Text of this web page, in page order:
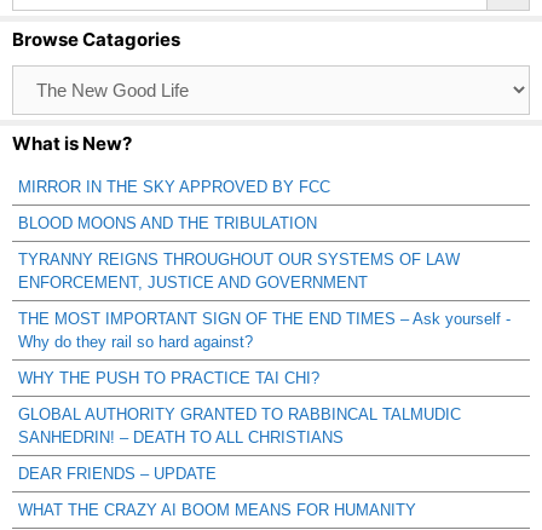
Browse Catagories
Catagories
What is New?
MIRROR IN THE SKY APPROVED BY FCC
BLOOD MOONS AND THE TRIBULATION
TYRANNY REIGNS THROUGHOUT OUR SYSTEMS OF LAW
ENFORCEMENT, JUSTICE AND GOVERNMENT
THE MOST IMPORTANT SIGN OF THE END TIMES – Ask yourself -
Why do they rail so hard against?
WHY THE PUSH TO PRACTICE TAI CHI?
GLOBAL AUTHORITY GRANTED TO RABBINCAL TALMUDIC
SANHEDRIN! – DEATH TO ALL CHRISTIANS
DEAR FRIENDS – UPDATE
WHAT THE CRAZY AI BOOM MEANS FOR HUMANITY